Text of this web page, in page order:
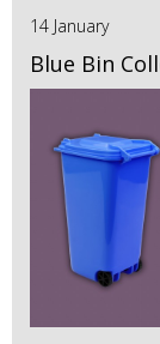
14 January
Blue Bin